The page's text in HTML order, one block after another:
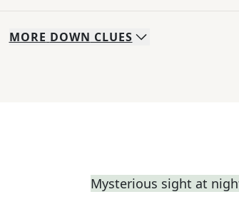
MORE DOWN CLUES
Mysterious sight at